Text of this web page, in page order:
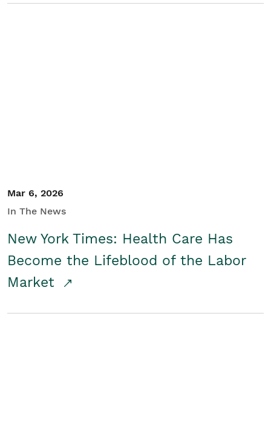
Mar 6, 2026
In The News
New York Times: Health Care Has
Become the Lifeblood of the Labor
Market